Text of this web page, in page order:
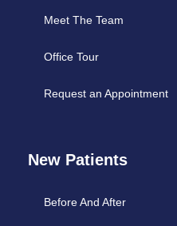
Meet The Team
Office Tour
Request an Appointment
New Patients
Before And After